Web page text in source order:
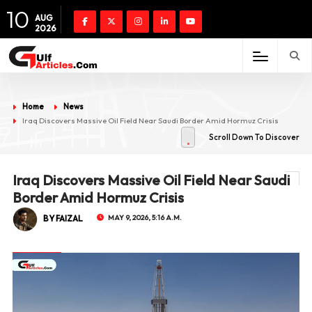
10 AUG
2026
Home
News
Iraq Discovers Massive Oil Field Near Saudi Border Amid Hormuz Crisis
Scroll Down To Discover
Iraq Discovers Massive Oil Field Near Saudi
Border Amid Hormuz Crisis
BY FAIZAL MAY 9, 2026, 5:16 A.M.